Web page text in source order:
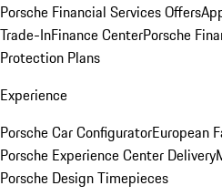
Porsche Financial Services Offers
Trade-InFinance CenterPorsche
Protection Plans
Experience
Porsche Car ConfiguratorEuropean
Porsche Experience Center Delivery
Porsche Design Timepieces